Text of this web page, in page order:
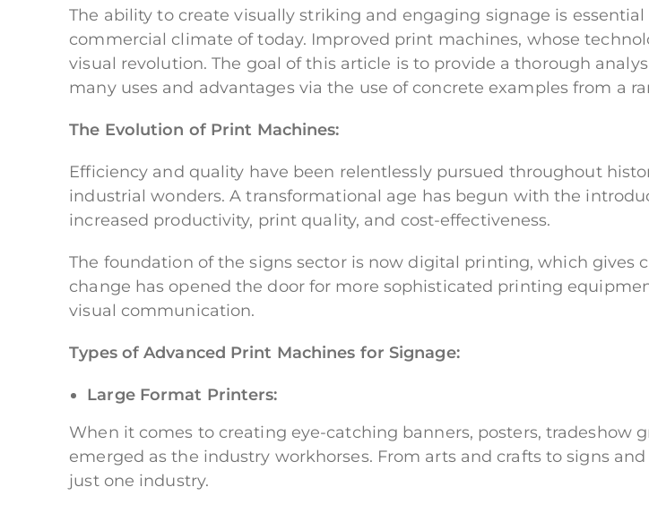
The ability to create visually striking and engaging signage is
commercial climate of today. Improved print machines, whose
visual revolution. The goal of this article is to provide a thorough
many uses and advantages via the use of concrete examples from a
The Evolution of Print Machines:
Efficiency and quality have been relentlessly pursued throughout
industrial wonders. A transformational age has begun with the
increased productivity, print quality, and cost-effectiveness.
The foundation of the signs sector is now digital printing, which gives
change has opened the door for more sophisticated printing
visual communication.
Types of Advanced Print Machines for Signage:
Large Format Printers:
When it comes to creating eye-catching banners, posters, tradeshow
emerged as the industry workhorses. From arts and crafts to signs
just one industry.